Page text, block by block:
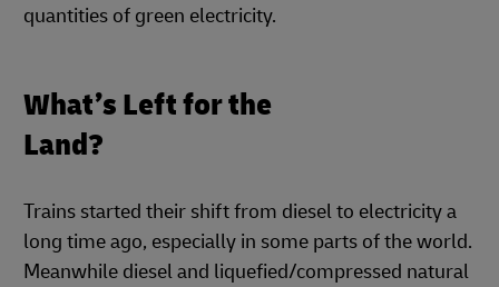
quantities of green electricity.
What’s Left for the
Land?
Trains started their shift from diesel to electricity a
long time ago, especially in some parts of the world.
Meanwhile diesel and liquefied/compressed natural